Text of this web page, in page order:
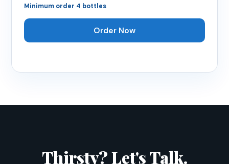
Minimum order 4 bottles
Order Now
Thirsty? Let's Talk.